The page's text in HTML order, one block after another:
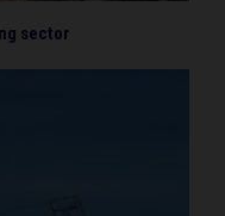
sector